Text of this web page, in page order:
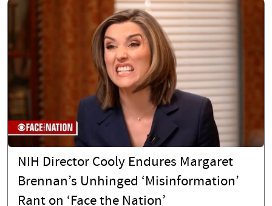
NIH Director Cooly Endures Margaret
Brennan’s Unhinged ‘Misinformation’
Rant on ‘Face the Nation’